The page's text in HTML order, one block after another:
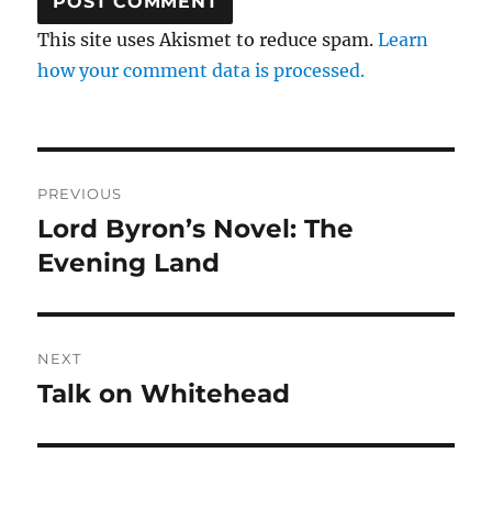
This site uses Akismet to reduce spam.Learn
how your comment data is processed.
navigation
PREVIOUS
Previous
post:
Lord Byron’s Novel: The
Evening Land
NEXT
Next
Talk on Whitehead